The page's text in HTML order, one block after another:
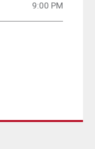
9:00 PM